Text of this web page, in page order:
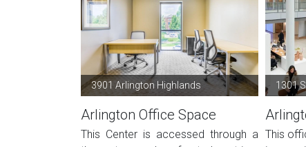
3901 Arlington Highlands
Arlington Office Space
This Center is accessed through a
1301
This